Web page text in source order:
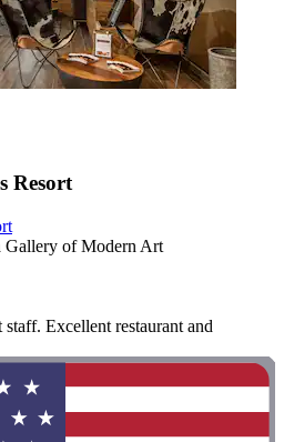
Resort
Gallery of Modern Art
Excellent restaurant and